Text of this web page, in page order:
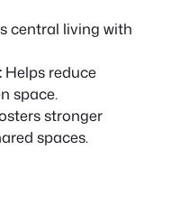
central living with
Helps reduce
space.
stronger
spaces.